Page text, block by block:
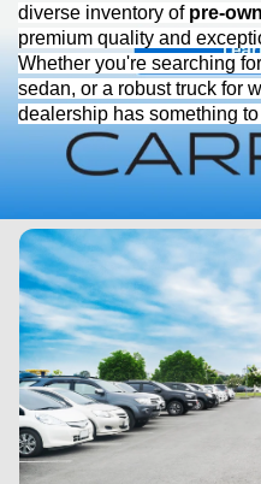
diverse inventory of pre-
premium quality and
Whether you're searching
sedan, or a robust truck for
dealership has something